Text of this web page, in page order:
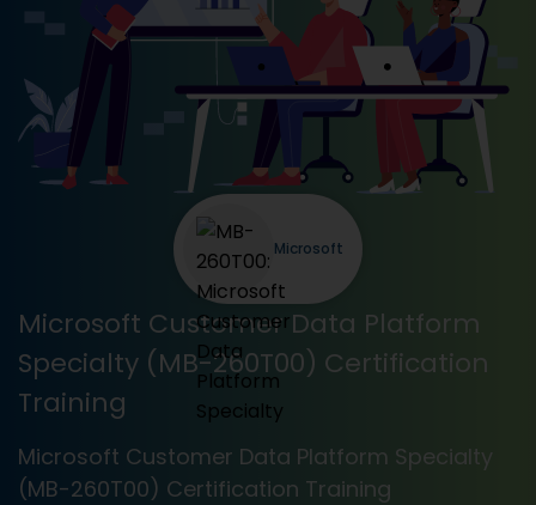
Microsoft Customer Data Platform
Specialty (MB-260T00) Certification
Training
Microsoft Customer Data Platform Specialty
(MB-260T00) Certification Training
Microsoft